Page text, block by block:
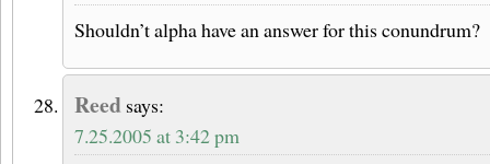
Shouldn’t alpha have an answer for this conundrum?
Reed says:
7.25.2005 at 3:42 pm